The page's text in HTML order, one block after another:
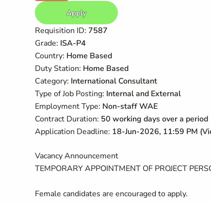
Apply
​​Requisition ID: 7587
Grade: ISA-P4
Country: Home Based
Duty Station: Home Based
Category: International Consultant
Type of Job Posting: Internal and External
Employment Type: Non-staff WAE
Contract Duration: 50 working days over a period
Application Deadline: 18-Jun-2026, 11:59 PM
Vacancy Announcement
TEMPORARY APPOINTMENT OF PROJECT
Female candidates are encouraged to apply.